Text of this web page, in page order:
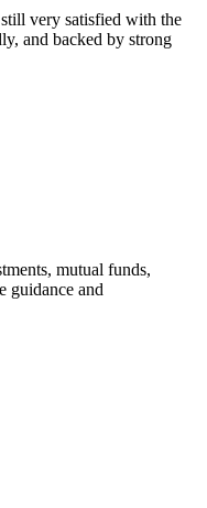
very satisfied with the
and backed by strong
mutual funds,
guidance and